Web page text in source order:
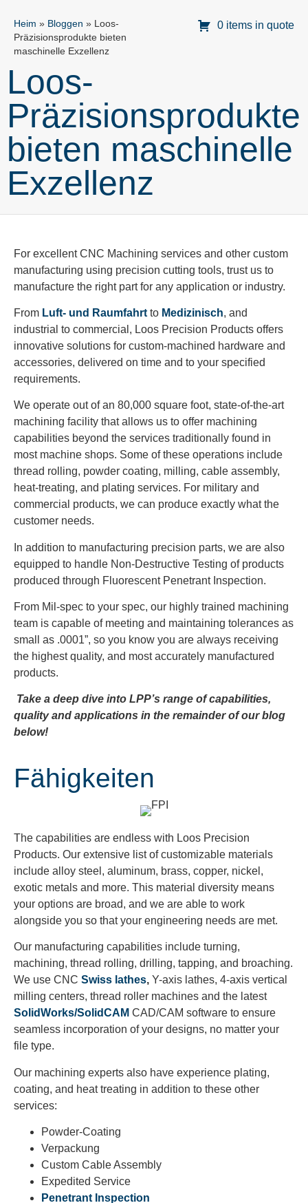
Heim » Bloggen » Loos-
Präzisionsprodukte bieten
maschinelle Exzellenz
0 items in quote
Loos-
Präzisionsprodukte
bieten maschinelle
Exzellenz
For excellent CNC Machining services and other custom
manufacturing using precision cutting tools, trust us to
manufacture the right part for any application or industry.
From Luft- und Raumfahrt to Medizinisch, and
industrial to commercial, Loos Precision Products offers
innovative solutions for custom-machined hardware and
accessories, delivered on time and to your specified
requirements.
We operate out of an 80,000 square foot, state-of-the-art
machining facility that allows us to offer machining
capabilities beyond the services traditionally found in
most machine shops. Some of these operations include
thread rolling, powder coating, milling, cable assembly,
heat-treating, and plating services. For military and
commercial products, we can produce exactly what the
customer needs.
In addition to manufacturing precision parts, we are also
equipped to handle Non-Destructive Testing of products
produced through Fluorescent Penetrant Inspection.
From Mil-spec to your spec, our highly trained machining
team is capable of meeting and maintaining tolerances as
small as .0001”, so you know you are always receiving
the highest quality, and most accurately manufactured
products.
Take a deep dive into LPP’s range of capabilities,
quality and applications in the remainder of our blog
below!
Fähigkeiten
The capabilities are endless with Loos Precision
Products. Our extensive list of customizable materials
include alloy steel, aluminum, brass, copper, nickel,
exotic metals and more. This material diversity means
your options are broad, and we are able to work
alongside you so that your engineering needs are met.
Our manufacturing capabilities include turning,
machining, thread rolling, drilling, tapping, and broaching.
We use CNC Swiss lathes, Y-axis lathes, 4-axis vertical
milling centers, thread roller machines and the latest
SolidWorks/SolidCAM CAD/CAM software to ensure
seamless incorporation of your designs, no matter your
file type.
Our machining experts also have experience plating,
coating, and heat treating in addition to these other
services:
Powder-Coating
Verpackung
Custom Cable Assembly
Expedited Service
Penetrant Inspection